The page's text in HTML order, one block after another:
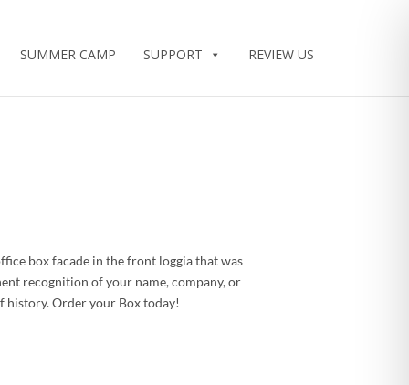
SUMMER CAMP SUPPORT REVIEW US
box facade in the front loggia that was
recognition of your name, company, or
history. Order your Box today!